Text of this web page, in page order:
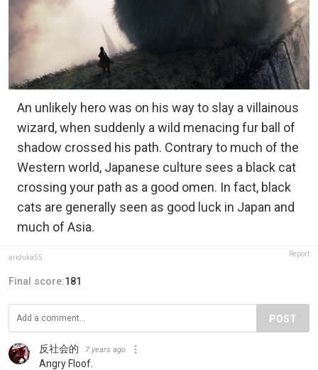
An unlikely hero was on his way to slay a villainous
wizard, when suddenly a wild menacing fur ball of
shadow crossed his path. Contrary to much of the
Western world, Japanese culture sees a black cat
crossing your path as a good omen. In fact, black
cats are generally seen as good luck in Japan and
much of Asia.
ariduka55 Report
Final score:181
POST
反社会的 7 years ago
Angry Floof.